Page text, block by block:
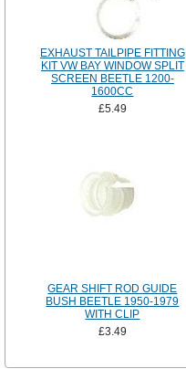
EXHAUST TAILPIPE FITTING
KIT VW BAY WINDOW SPLIT
SCREEN BEETLE 1200-
1600CC
£5.49
GEAR SHIFT ROD GUIDE
BUSH BEETLE 1950-1979
WITH CLIP
£3.49